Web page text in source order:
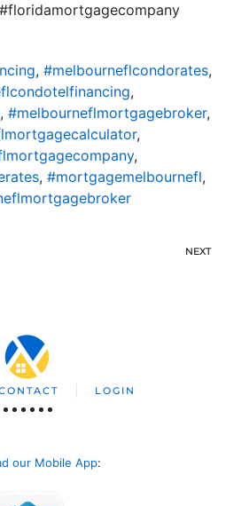
, #melbourneflcondorates,
,
, #melbourneflmortgagebroker,
,
,
, #mortgagemelbournefl,
NEXT
LOGIN
our Mobile App: